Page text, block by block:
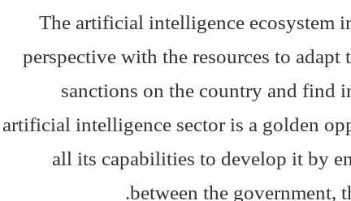
The artificial intelligence ecosystem
perspective with the resources to
sanctions on the country and find
artificial intelligence sector is a golden
all its capabilities to develop it by
between the government,